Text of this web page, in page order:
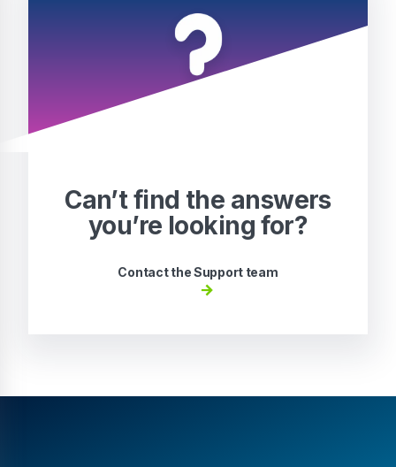
Can’t find the answers
you’re looking for?
Contact the Support team